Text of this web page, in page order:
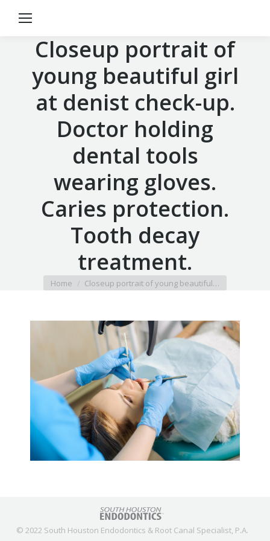
Closeup portrait of
young beautiful girl
at denist check-up.
Doctor holding
dental tools
wearing gloves.
Caries protection.
Tooth decay
treatment.
You are here:
Home Closeup portrait of young beautiful…
© 2022 South Houston Endodontics & Root Canal Specialist, P.A.